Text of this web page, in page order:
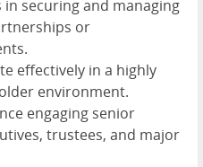
securing and managing
or
effectively in a highly
environment.
engaging senior
trustees, and major